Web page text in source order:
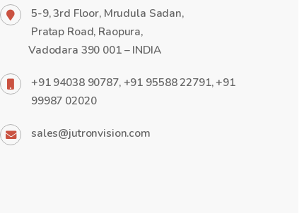
5-9, 3rd Floor, Mrudula Sadan,
Pratap Road, Raopura,
Vadodara 390 001 – INDIA
+91 94038 90787, +91 95588 22791, +91
99987 02020
sales@jutronvision.com